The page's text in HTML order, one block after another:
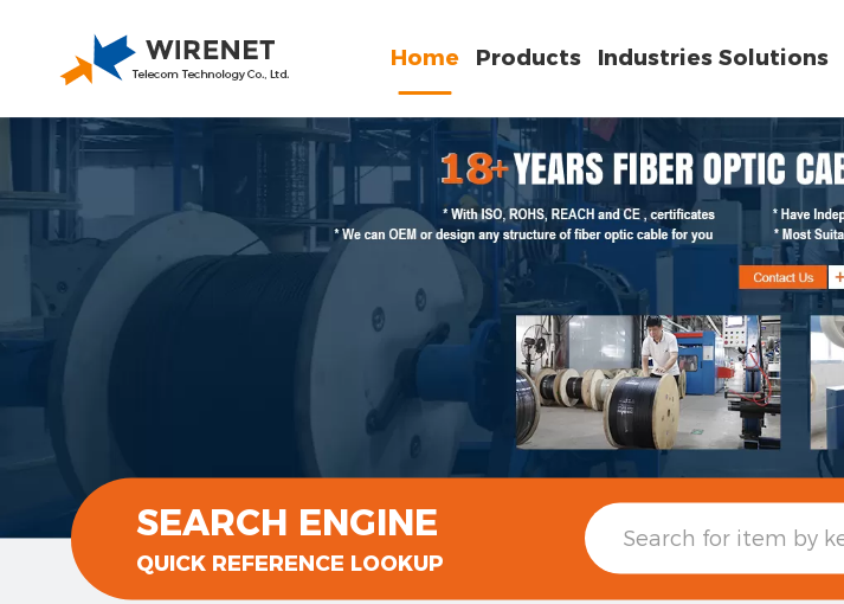
Home Products Industries Solutions
SEARCH ENGINE
QUICK REFERENCE LOOKUP